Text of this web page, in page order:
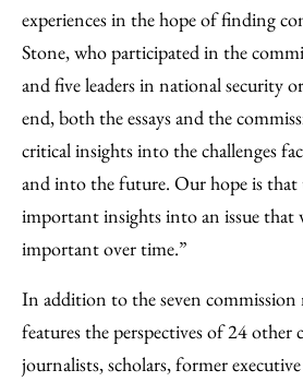
experiences in the hope of finding
Stone, who participated in the
and five leaders in national security
end, both the essays and the
critical insights into the challenges
and into the future. Our hope is that
important insights into an issue that
important over time.”
In addition to the seven commission
features the perspectives of 24
journalists, scholars, former